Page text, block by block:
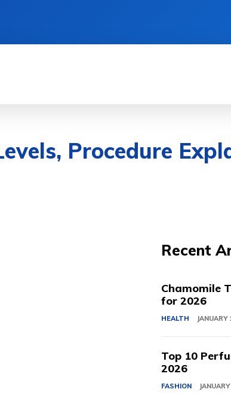
Procedure
Recent
Chamomile
for 2026
HEALTH
Top 10
2026
FASHION